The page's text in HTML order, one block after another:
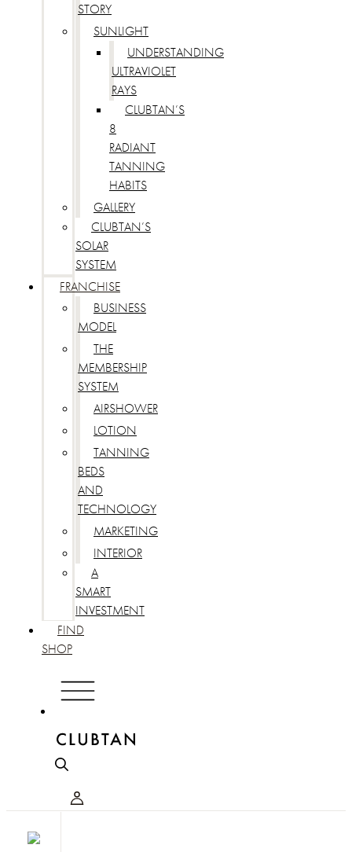
STORY
SUNLIGHT
UNDERSTANDING
ULTRAVIOLET
RAYS
CLUBTAN’S
8
RADIANT
TANNING
HABITS
GALLERY
CLUBTAN’S
SOLAR
SYSTEM
FRANCHISE
BUSINESS
MODEL
THE
MEMBERSHIP
SYSTEM
AIRSHOWER
LOTION
TANNING
BEDS
AND
TECHNOLOGY
MARKETING
INTERIOR
A
SMART
INVESTMENT
FIND
SHOP